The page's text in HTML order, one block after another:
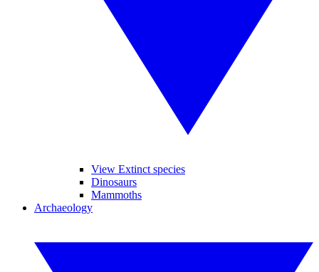
View Extinct species
Dinosaurs
Mammoths
Archaeology